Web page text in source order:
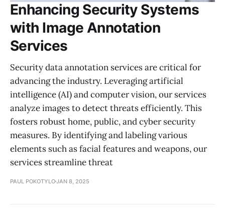
Enhancing Security Systems
with Image Annotation
Services
Security data annotation services are critical for
advancing the industry. Leveraging artificial
intelligence (AI) and computer vision, our services
analyze images to detect threats efficiently. This
fosters robust home, public, and cyber security
measures. By identifying and labeling various
elements such as facial features and weapons, our
services streamline threat
PAUL POKOTYLOJAN 8, 2025